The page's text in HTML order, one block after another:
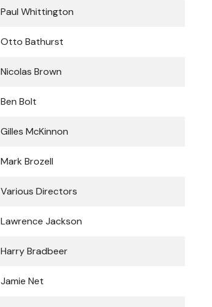
Paul Whittington
Otto Bathurst
Nicolas Brown
Ben Bolt
Gilles McKinnon
Mark Brozell
Various Directors
Lawrence Jackson
Harry Bradbeer
Jamie Net